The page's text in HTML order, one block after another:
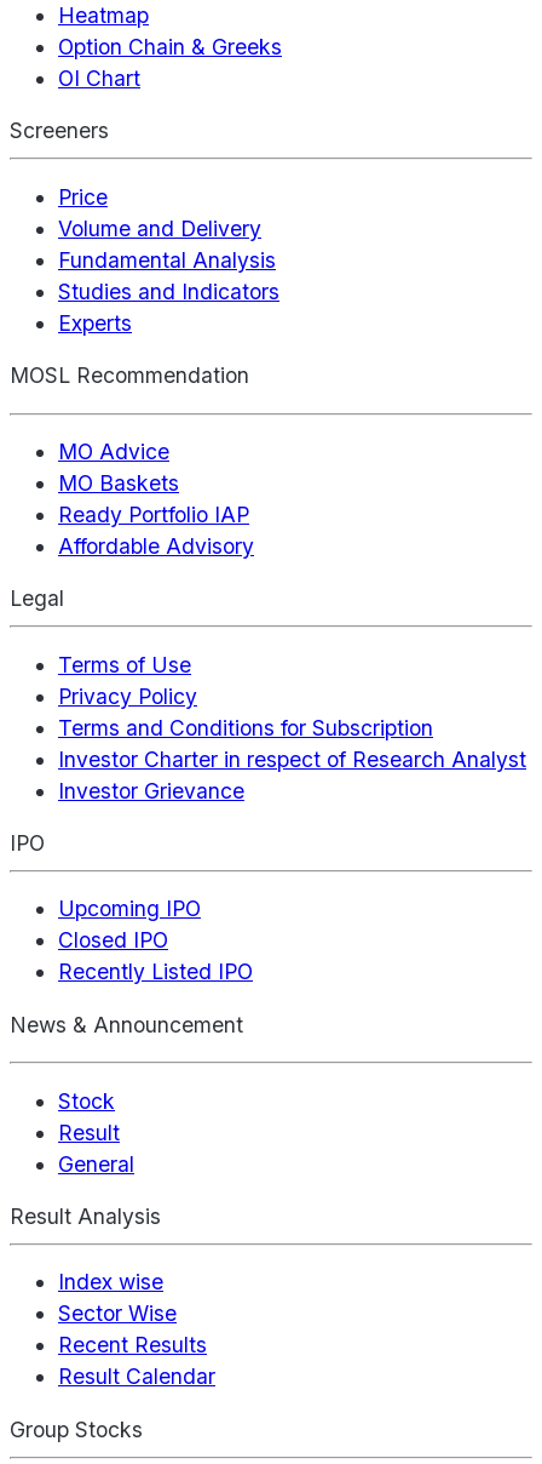
Heatmap
Option Chain & Greeks
OI Chart
Screeners
Price
Volume and Delivery
Fundamental Analysis
Studies and Indicators
Experts
MOSL Recommendation
MO Advice
MO Baskets
Ready Portfolio IAP
Affordable Advisory
Legal
Terms of Use
Privacy Policy
Terms and Conditions for Subscription
Investor Charter in respect of Research Analyst
Investor Grievance
IPO
Upcoming IPO
Closed IPO
Recently Listed IPO
News & Announcement
Stock
Result
General
Result Analysis
Index wise
Sector Wise
Recent Results
Result Calendar
Group Stocks